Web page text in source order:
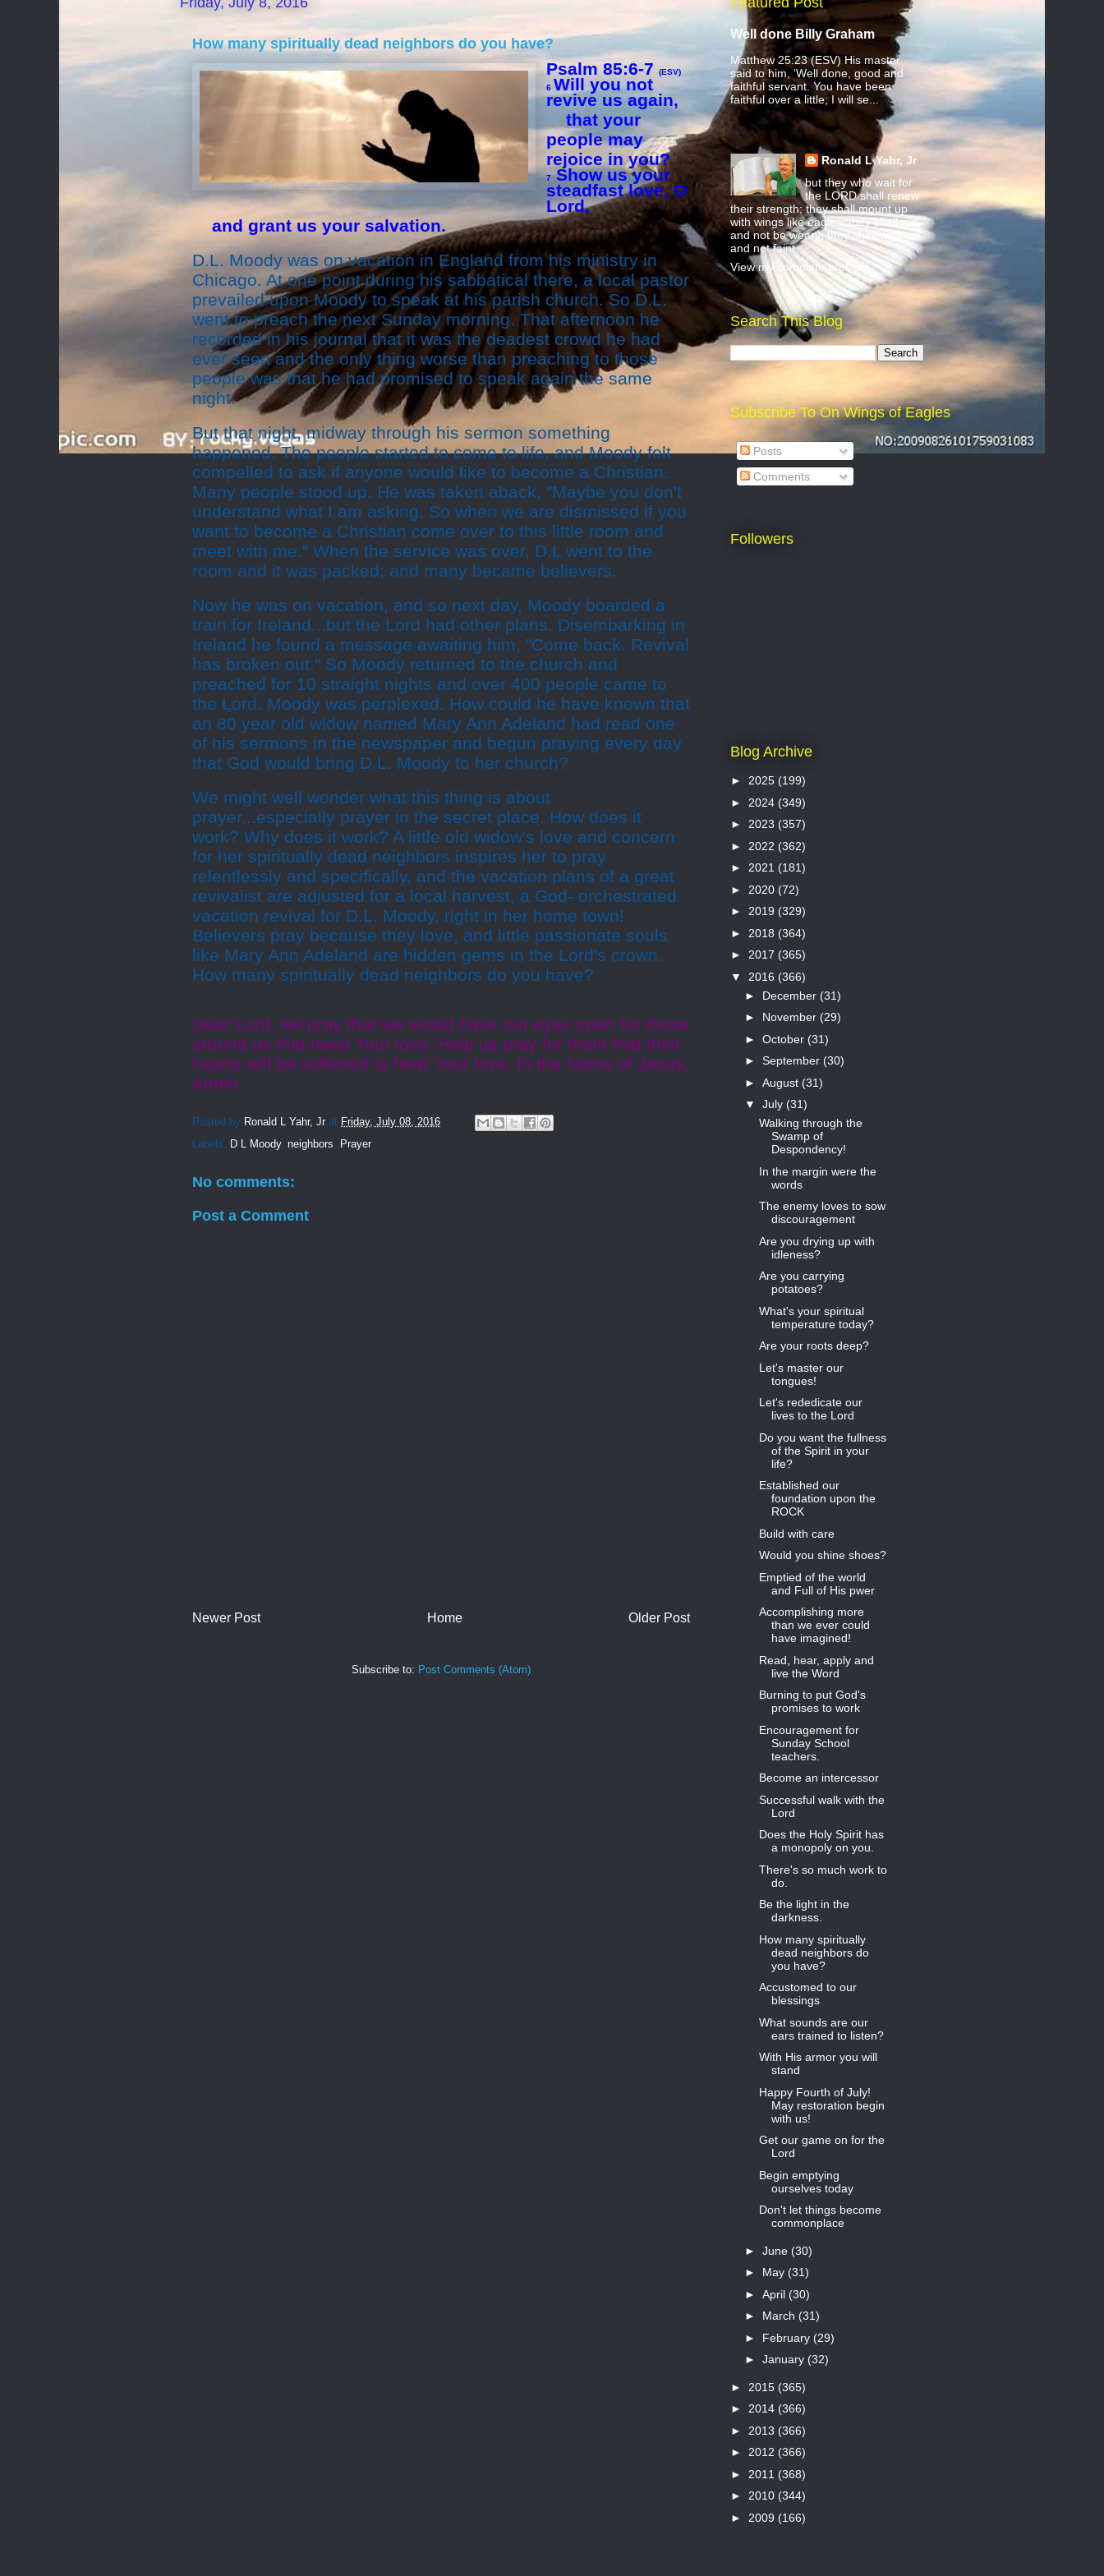
How many spiritually dead neighbors do you have?
Psalm 85:6-7
(ESV)
6 Will you not
revive us again,
that your
people may
rejoice in you?
7Show us your
steadfast love, O
Lord,
and grant us your salvation.
D.L. Moody was on vacation in England from his ministry in
Chicago. At one point during his sabbatical there, a local pastor
prevailed upon Moody to speak at his parish church. So D.L.
went to preach the next Sunday morning. That afternoon he
recorded in his journal that it was the deadest crowd he had
ever seen and the only thing worse than preaching to those
people was that he had promised to speak again the same
night.
But that night, midway through his sermon something
happened. The people started to come to life, and Moody felt
compelled to ask if anyone would like to become a Christian.
Many people stood up. He was taken aback, "Maybe you don't
understand what I am asking. So when we are dismissed if you
want to become a Christian come over to this little room and
meet with me." When the service was over, D.L went to the
room and it was packed; and many became believers.
Now he was on vacation, and so next day, Moody boarded a
train for Ireland...but the Lord had other plans. Disembarking in
Ireland he found a message awaiting him, "Come back. Revival
has broken out." So Moody returned to the church and
preached for 10 straight nights and over 400 people came to
the Lord. Moody was perplexed. How could he have known that
an 80 year old widow named Mary Ann Adeland had read one
of his sermons in the newspaper and begun praying every day
that God would bring D.L. Moody to her church?
We might well wonder what this thing is about
prayer...especially prayer in the secret place. How does it
work? Why does it work? A little old widow's love and concern
for her spiritually dead neighbors inspires her to pray
relentlessly and specifically, and the vacation plans of a great
revivalist are adjusted for a local harvest, a God- orchestrated
vacation revival for D.L. Moody, right in her home town!
Believers pray because they love, and little passionate souls
like Mary Ann Adeland are hidden gems in the Lord's crown.
How many spiritually dead neighbors do you have?
Dear Lord, we pray that we would have our eyes open for those
around us that need Your love. Help us pray for them that their
hearts will be softened to hear Your love. In the Name of Jesus,
Amen.
Posted by Ronald L Yahr, Jr at Friday, July 08, 2016
Labels: D L Moody, neighbors, Prayer
No comments:
Post a Comment
Newer Post Older Post
Home
Subscribe to: Post Comments (Atom)
Well done Billy Graham
Matthew 25:23 (ESV) His master
said to him, ‘Well done, good and
faithful servant. You have been
faithful over a little; I will se...
Ronald L Yahr, Jr
but they who wait for
the LORD shall renew
their strength; they shall mount up
with wings like eagles; they shall run
and not be weary; they shall walk
and not faint.
View my complete profile
Search This Blog
Subscribe To On Wings of Eagles
Posts
Comments
Followers
Blog Archive
► 2025 (199)
► 2024 (349)
► 2023 (357)
► 2022 (362)
► 2021 (181)
► 2020 (72)
► 2019 (329)
► 2018 (364)
► 2017 (365)
▼ 2016 (366)
► December (31)
► November (29)
► October (31)
► September (30)
► August (31)
▼ July (31)
Walking through the
Swamp of
Despondency!
In the margin were the
words
The enemy loves to sow
discouragement
Are you drying up with
idleness?
Are you carrying
potatoes?
What's your spiritual
temperature today?
Are your roots deep?
Let's master our
tongues!
Let's rededicate our
lives to the Lord
Do you want the fullness
of the Spirit in your
life?
Established our
foundation upon the
ROCK
Build with care
Would you shine shoes?
Emptied of the world
and Full of His pwer
Accomplishing more
than we ever could
have imagined!
Read, hear, apply and
live the Word
Burning to put God's
promises to work
Encouragement for
Sunday School
teachers.
Become an intercessor
Successful walk with the
Lord
Does the Holy Spirit has
a monopoly on you.
There's so much work to
do.
Be the light in the
darkness.
How many spiritually
dead neighbors do
you have?
Accustomed to our
blessings
What sounds are our
ears trained to listen?
With His armor you will
stand
Happy Fourth of July!
May restoration begin
with us!
Get our game on for the
Lord
Begin emptying
ourselves today
Don't let things become
commonplace
► June (30)
► May (31)
► April (30)
► March (31)
► February (29)
► January (32)
► 2015 (365)
► 2014 (366)
► 2013 (366)
► 2012 (366)
► 2011 (368)
► 2010 (344)
► 2009 (166)